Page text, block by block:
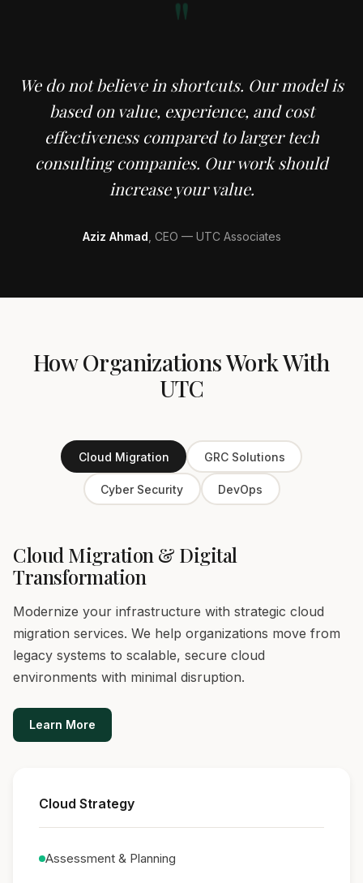
"
We do not believe in shortcuts. Our model is
based on value, experience, and cost
effectiveness compared to larger tech
consulting companies. Our work should
increase your value.
Aziz Ahmad , CEO — UTC Associates
How Organizations Work With
UTC
Cloud Migration GRC Solutions
Cyber Security DevOps
Cloud Migration & Digital
Transformation
Modernize your infrastructure with strategic cloud
migration services. We help organizations move from
legacy systems to scalable, secure cloud
environments with minimal disruption.
Learn More
Cloud Strategy
Assessment & Planning